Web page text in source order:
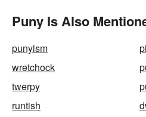
Puny Is Also
punyism
wretchock
twerpy
runtish